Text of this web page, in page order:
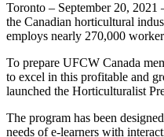
Toronto – September 20, 2021
the Canadian horticultural
employs nearly 270,000
To prepare UFCW Canada
to excel in this profitable and
launched the Horticulturalist
The program has been
needs of e-learners with